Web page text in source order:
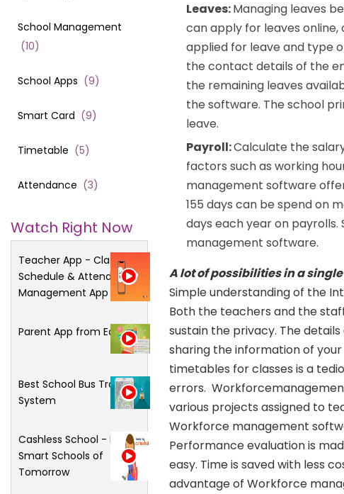
School Management
(10)
School Apps (9)
Smart Card (9)
Timetable (5)
Attendance (3)
Watch Right Now
Teacher App - Class
Schedule & Attendance
Management App
Parent App from Edsys
Best School Bus Tracking
System
Cashless School - For
Smart Schools of
Tomorrow
Leaves:Managing leaves
can apply for leaves
applied for leave and type
the contact details of the
the remaining leaves
the software. The school
leave.
Payroll:Calculate the
factors such as working
management software
155 days can be spend on
days each year on
management software.
A lot of possibilities in a
Simple understanding of the
Both the teachers and the
sustain the privacy. The
sharing the information of
timetables for classes is a
errors.
various projects assigned to
Workforce management
Performance evaluation is
easy. Time is saved with less
advantage of Workforce